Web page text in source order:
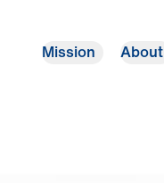
Mission About